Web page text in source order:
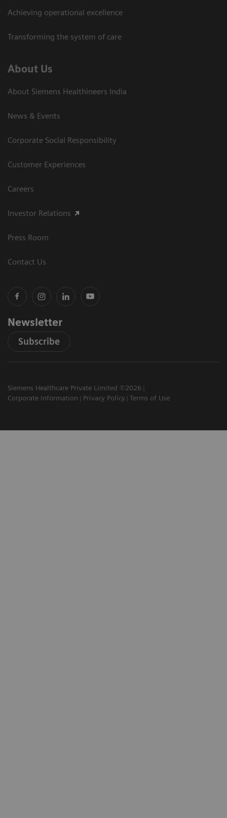
Achieving operational excellence​
Transforming the system of care
About Us
About Siemens Healthineers India
News & Events
Corporate Social Responsibility
Customer Experiences
Careers
Investor Relations
Press Room
Contact Us
Newsletter
Subscribe
Siemens Healthcare Private Limited ©2026
Corporate Information
Privacy Policy Terms of Use